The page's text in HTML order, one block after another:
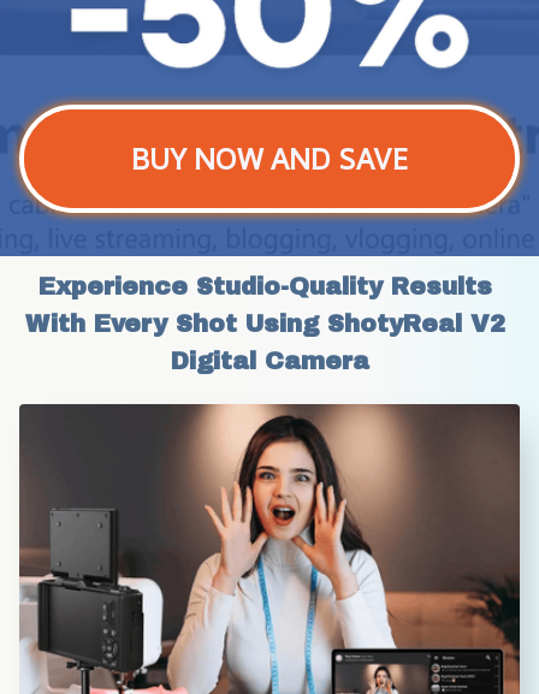
BUY NOW AND SAVE
Experience Studio-Quality Results
With Every Shot Using ShotyReal V2
Digital Camera